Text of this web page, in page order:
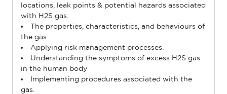
locations, leak points & potential hazards associated
with H2S gas.
The properties, characteristics, and behaviours of
the gas
Applying risk management processes.
Understanding the symptoms of excess H2S gas
in the human body
Implementing procedures associated with the
gas.